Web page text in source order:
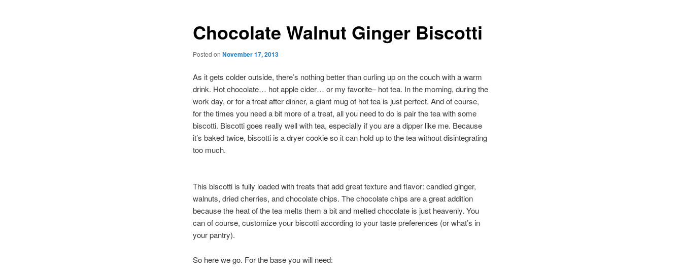
Chocolate Walnut Ginger Biscotti
Posted on November 17, 2013
As it gets colder outside, there’s nothing better than curling up on the couch with a warm
drink. Hot chocolate… hot apple cider… or my favorite– hot tea. In the morning, during the
work day, or for a treat after dinner, a giant mug of hot tea is just perfect. And of course,
for the times you need a bit more of a treat, all you need to do is pair the tea with some
biscotti. Biscotti goes really well with tea, especially if you are a dipper like me. Because
it’s baked twice, biscotti is a dryer cookie so it can hold up to the tea without disintegrating
too much.
This biscotti is fully loaded with treats that add great texture and flavor: candied ginger,
walnuts, dried cherries, and chocolate chips. The chocolate chips are a great addition
because the heat of the tea melts them a bit and melted chocolate is just heavenly. You
can of course, customize your biscotti according to your taste preferences (or what’s in
your pantry).
So here we go. For the base you will need: